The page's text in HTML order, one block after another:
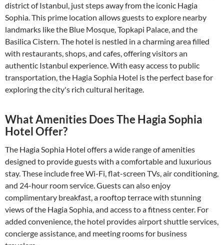
district of Istanbul, just steps away from the iconic Hagia
Sophia. This prime location allows guests to explore nearby
landmarks like the Blue Mosque, Topkapi Palace, and the
Basilica Cistern. The hotel is nestled in a charming area filled
with restaurants, shops, and cafes, offering visitors an
authentic Istanbul experience. With easy access to public
transportation, the Hagia Sophia Hotel is the perfect base for
exploring the city's rich cultural heritage.
What Amenities Does The Hagia Sophia
Hotel Offer?
The Hagia Sophia Hotel offers a wide range of amenities
designed to provide guests with a comfortable and luxurious
stay. These include free Wi-Fi, flat-screen TVs, air conditioning,
and 24-hour room service. Guests can also enjoy
complimentary breakfast, a rooftop terrace with stunning
views of the Hagia Sophia, and access to a fitness center. For
added convenience, the hotel provides airport shuttle services,
concierge assistance, and meeting rooms for business